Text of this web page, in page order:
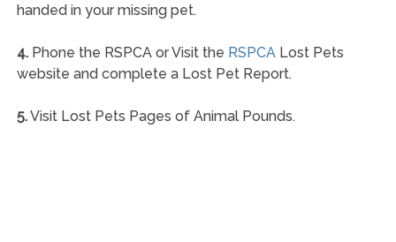
handed in your missing pet.
4.Phone the RSPCA or Visit the RSPCA Lost Pets
website and complete a Lost Pet Report.
5.Visit Lost Pets Pages of Animal Pounds.